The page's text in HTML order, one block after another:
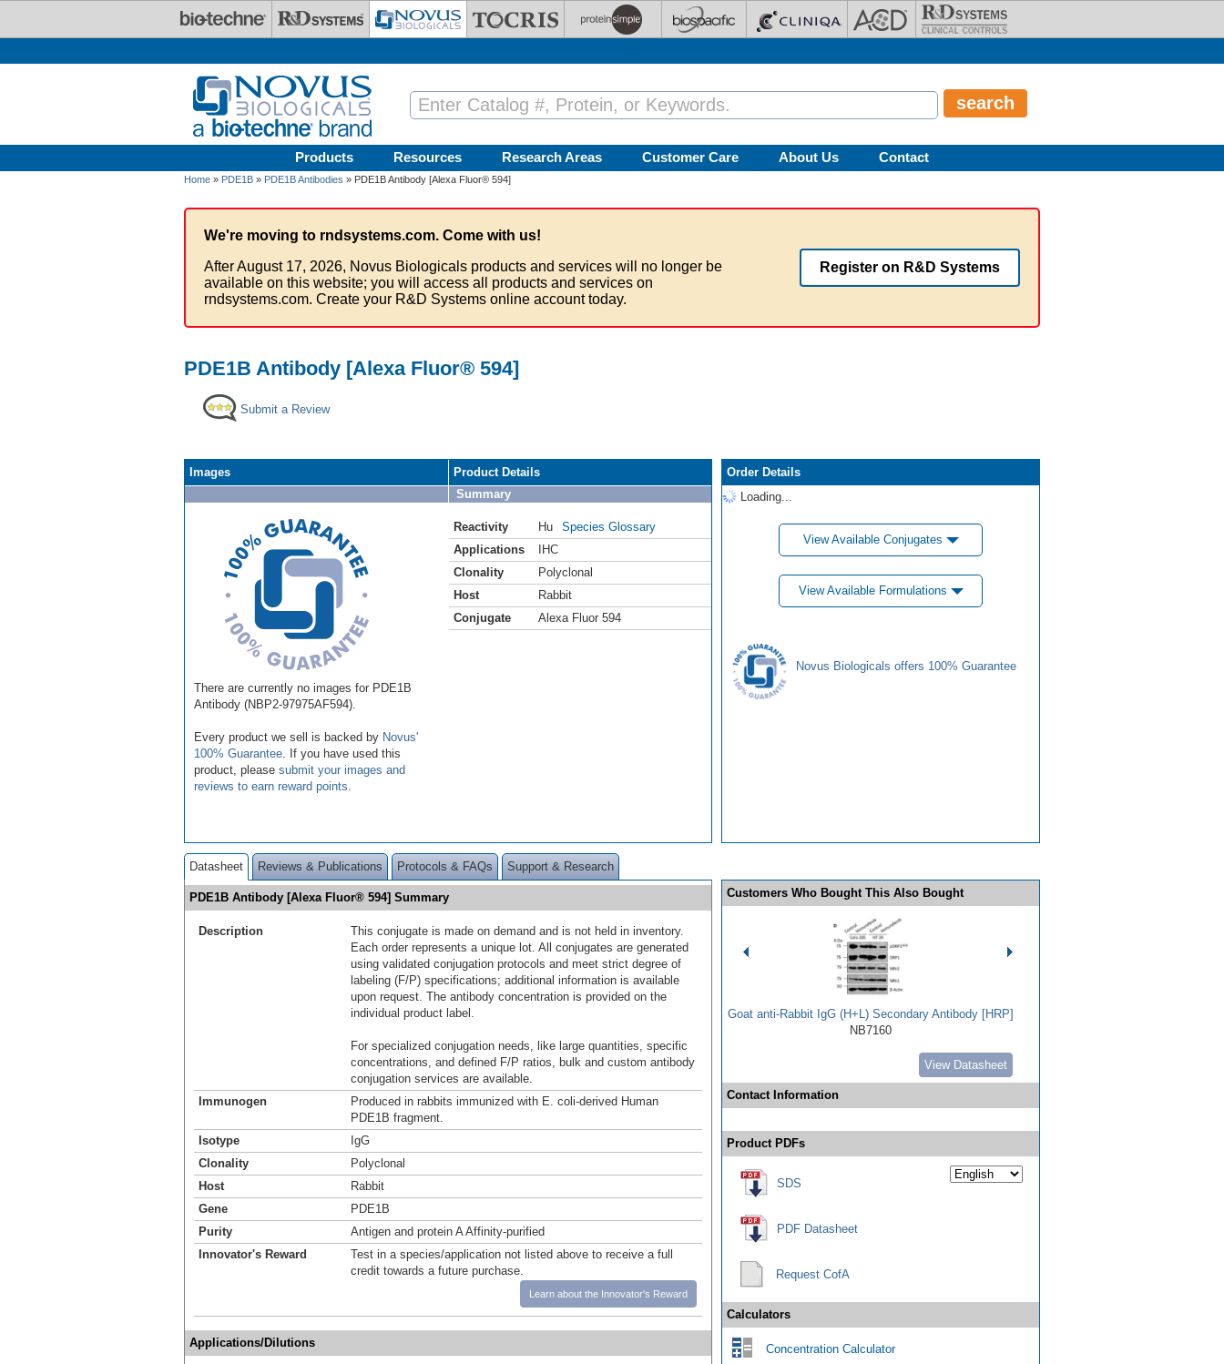
Products Resources Research Areas Customer Care About Us Contact
Home » PDE1B » PDE1B Antibodies » PDE1B Antibody [Alexa Fluor® 594]
We're moving to rndsystems.com. Come with us!
After August 17, 2026, Novus Biologicals products and services will no longer be
available on this website; you will access all products and services on
rndsystems.com. Create your R&D Systems online account today.
Register on R&D Systems
PDE1B Antibody [Alexa Fluor® 594]
Submit a Review
Images
There are currently no images for PDE1B
Antibody (NBP2-97975AF594).
Every product we sell is backed by Novus'
100% Guarantee . If you have used this
product, please submit your images and
reviews to earn reward points
Product Details
Summary
Reactivity Hu
Species Glossary
Applications
IHC
Clonality
Polyclonal
Host
Rabbit
Conjugate
Alexa Fluor 594
Order Details
Loading...
View Available Conjugates
View Available Formulations
Novus Biologicals offers 100% Guarantee
Datasheet Reviews & Publications Protocols & FAQs Support & Research
PDE1B Antibody [Alexa Fluor® 594] Summary
Description
This conjugate is made on demand and is not held in inventory.
Each order represents a unique lot. All conjugates are generated
using validated conjugation protocols and meet strict degree of
labeling (F/P) specifications; additional information is available
upon request. The antibody concentration is provided on the
individual product label.
For specialized conjugation needs, like large quantities, specific
concentrations, and defined F/P ratios, bulk and custom antibody
conjugation services are available.
Immunogen
Produced in rabbits immunized with E. coli-derived Human
PDE1B fragment.
Isotype
IgG
Clonality
Polyclonal
Host
Rabbit
Gene
PDE1B
Purity
Antigen and protein A Affinity-purified
Innovator's Reward
Test in a species/application not listed above to receive a full
credit towards a future purchase.
Learn about the Innovator's Reward
Applications/Dilutions
Customers Who Bought This Also Bought
Goat anti-Rabbit IgG (H+L) Secondary Antibody [HRP]
NB7160
View Datasheet
Contact Information
Product PDFs
SDS
PDF Datasheet
Request CofA
Calculators
Concentration Calculator